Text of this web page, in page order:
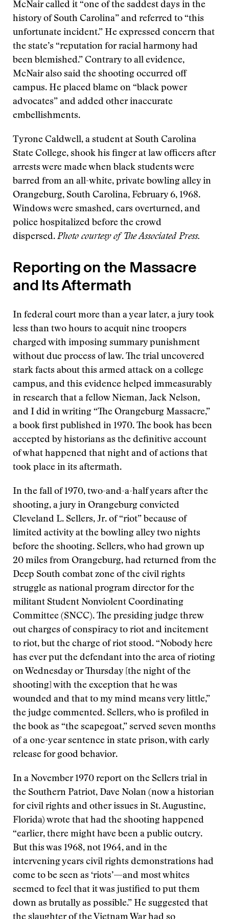
McNair called it “one of the saddest days in the
history of South Carolina” and referred to “this
unfortunate incident.” He expressed concern that
the state’s “reputation for racial harmony had
been blemished.” Contrary to all evidence,
McNair also said the shooting occurred off
campus. He placed blame on “black power
advocates” and added other inaccurate
embellishments.
Tyrone Caldwell, a student at South Carolina
State College, shook his finger at law officers after
arrests were made when black students were
barred from an all-white, private bowling alley in
Orangeburg, South Carolina, February 6, 1968.
Windows were smashed, cars overturned, and
police hospitalized before the crowd
dispersed. Photo courtesy of The Associated Press.
Reporting on the Massacre
and Its Aftermath
In federal court more than a year later, a jury took
less than two hours to acquit nine troopers
charged with imposing summary punishment
without due process of law. The trial uncovered
stark facts about this armed attack on a college
campus, and this evidence helped immeasurably
in research that a fellow Nieman, Jack Nelson,
and I did in writing “The Orangeburg Massacre,”
a book first published in 1970. The book has been
accepted by historians as the definitive account
of what happened that night and of actions that
took place in its aftermath.
In the fall of 1970, two-and-a-half years after the
shooting, a jury in Orangeburg convicted
Cleveland L. Sellers, Jr. of “riot” because of
limited activity at the bowling alley two nights
before the shooting. Sellers, who had grown up
20 miles from Orangeburg, had returned from the
Deep South combat zone of the civil rights
struggle as national program director for the
militant Student Nonviolent Coordinating
Committee (SNCC). The presiding judge threw
out charges of conspiracy to riot and incitement
to riot, but the charge of riot stood. “Nobody here
has ever put the defendant into the area of rioting
on Wednesday or Thursday [the night of the
shooting] with the exception that he was
wounded and that to my mind means very little,”
the judge commented. Sellers, who is profiled in
the book as “the scapegoat,” served seven months
of a one-year sentence in state prison, with early
release for good behavior.
In a November 1970 report on the Sellers trial in
the Southern Patriot, Dave Nolan (now a historian
for civil rights and other issues in St. Augustine,
Florida) wrote that had the shooting happened
“earlier, there might have been a public outcry.
But this was 1968, not 1964, and in the
intervening years civil rights demonstrations had
come to be seen as ‘riots’—and most whites
seemed to feel that it was justified to put them
down as brutally as possible.” He suggested that